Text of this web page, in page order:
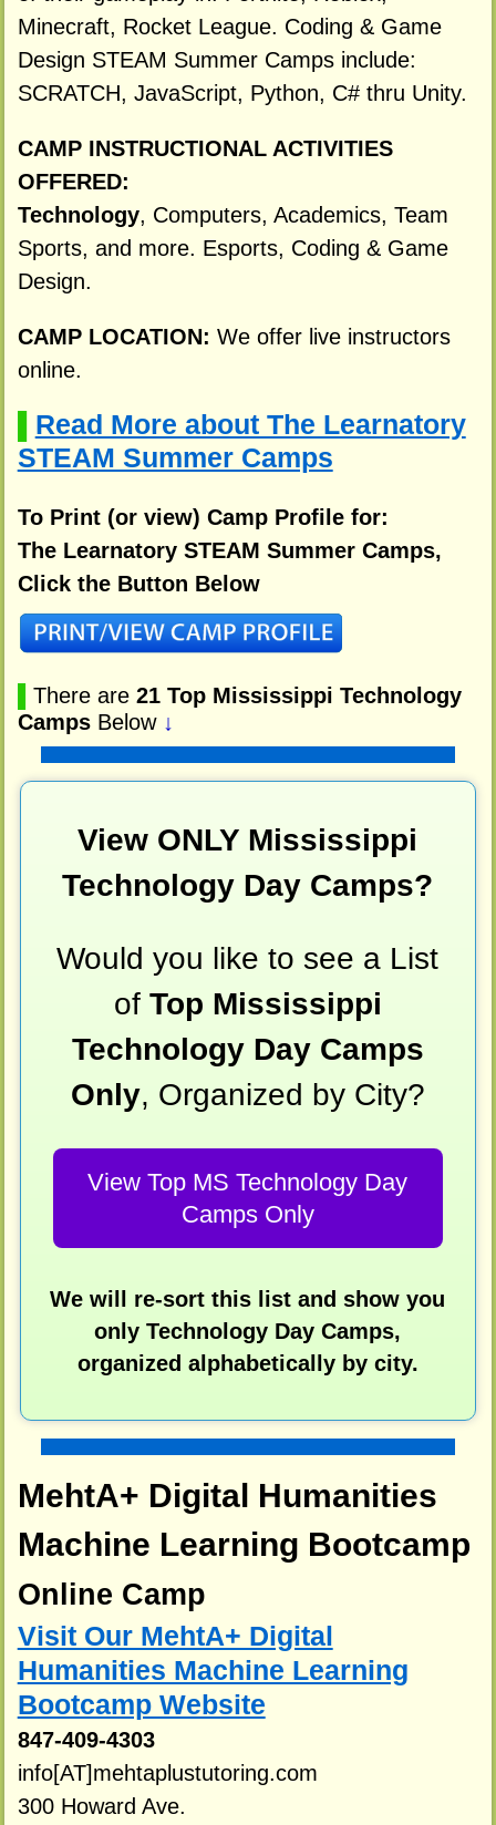
Minecraft, Rocket League. Coding & Game
Design STEAM Summer Camps include:
SCRATCH, JavaScript, Python, C# thru Unity.
CAMP INSTRUCTIONAL ACTIVITIES
OFFERED:
Technology, Computers, Academics, Team
Sports, and more. Esports, Coding & Game
Design.
CAMP LOCATION: We offer live instructors
online.
Read More about The Learnatory
STEAM Summer Camps
To Print (or view) Camp Profile for:
The Learnatory STEAM Summer Camps,
Click the Button Below
There are 21 Top Mississippi Technology
CampsBelow ↓
View ONLY Mississippi
Technology Day Camps?
Would you like to see a List
of Top Mississippi
Technology Day Camps
Only, Organized by City?
View Top MS Technology Day
Camps Only
We will re-sort this list and show you
only Technology Day Camps,
organized alphabetically by city.
MehtA+ Digital Humanities
Machine Learning Bootcamp
Online Camp
Visit Our MehtA+ Digital
Humanities Machine Learning
Bootcamp Website
847-409-4303
info[AT]mehtaplustutoring.com
300 Howard Ave.